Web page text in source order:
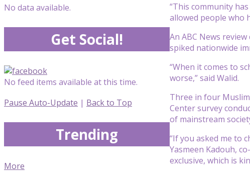
“This community
allowed people who
An ABC News
spiked nationwide
“When it comes to
worse,” said Walid.
Three in four
Center survey
of mainstream
“If you asked me to
Yasmeen Kadouh,
exclusive, which is
No data available.
Get Social!
No feed items available at this time.
Pause Auto-Update | Back to Top
Trending
More